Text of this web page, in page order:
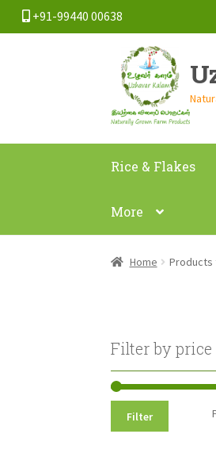
+91-99440 00638
Skip
to
navigation
Skip
to
content
Rice & Flakes
More
Home
Filter by price
Filter